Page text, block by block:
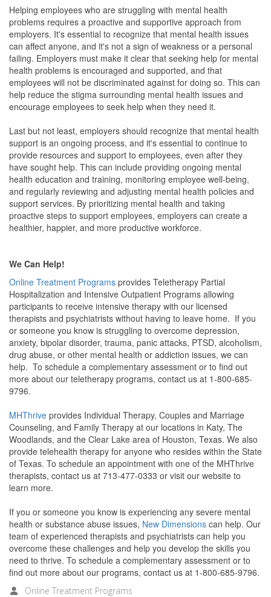
Helping employees who are struggling with mental health
problems requires a proactive and supportive approach from
employers. It's essential to recognize that mental health issues
can affect anyone, and it's not a sign of weakness or a personal
failing. Employers must make it clear that seeking help for mental
health problems is encouraged and supported, and that
employees will not be discriminated against for doing so. This can
help reduce the stigma surrounding mental health issues and
encourage employees to seek help when they need it.
Last but not least, employers should recognize that mental health
support is an ongoing process, and it's essential to continue to
provide resources and support to employees, even after they
have sought help. This can include providing ongoing mental
health education and training, monitoring employee well-being,
and regularly reviewing and adjusting mental health policies and
support services. By prioritizing mental health and taking
proactive steps to support employees, employers can create a
healthier, happier, and more productive workforce.
We Can Help!
Online Treatment Programs provides Teletherapy Partial
Hospitalization and Intensive Outpatient Programs allowing
participants to receive intensive therapy with our licensed
therapists and psychiatrists without having to leave home. If you
or someone you know is struggling to overcome depression,
anxiety, bipolar disorder, trauma, panic attacks, PTSD, alcoholism,
drug abuse, or other mental health or addiction issues, we can
help. To schedule a complementary assessment or to find out
more about our teletherapy programs, contact us at 1-800-685-
9796.
MHThrive provides Individual Therapy, Couples and Marriage
Counseling, and Family Therapy at our locations in Katy, The
Woodlands, and the Clear Lake area of Houston, Texas. We also
provide telehealth therapy for anyone who resides within the State
of Texas. To schedule an appointment with one of the MHThrive
therapists, contact us at 713-477-0333 or visit our website to
learn more.
If you or someone you know is experiencing any severe mental
health or substance abuse issues, New Dimensions can help. Our
team of experienced therapists and psychiatrists can help you
overcome these challenges and help you develop the skills you
need to thrive. To schedule a complementary assessment or to
find out more about our programs, contact us at 1-800-685-9796.
Online Treatment Programs